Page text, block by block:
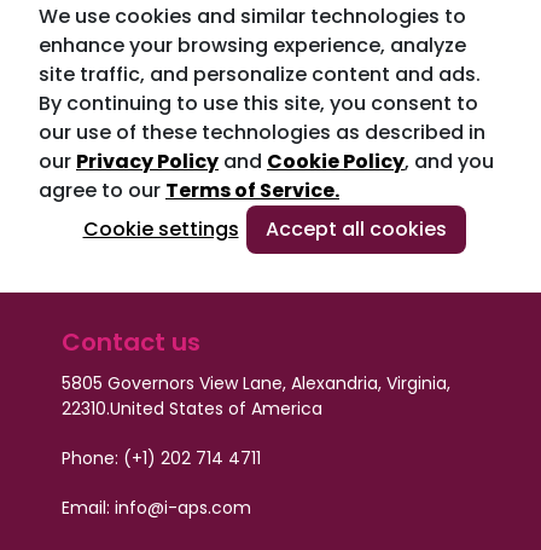
We use cookies and similar technologies to
enhance your browsing experience, analyze
site traffic, and personalize content and ads.
By continuing to use this site, you consent to
our use of these technologies as described in
our Privacy Policy and Cookie Policy, and you
agree to our Terms of Service.
Cookie settings
Accept all cookies
Contact us
5805 Governors View Lane, Alexandria, Virginia,
22310.United States of America
Phone: (+1) 202 714 4711
Email: info@i-aps.com